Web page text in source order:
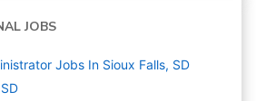
JOBS
Jobs In Sioux Falls, SD